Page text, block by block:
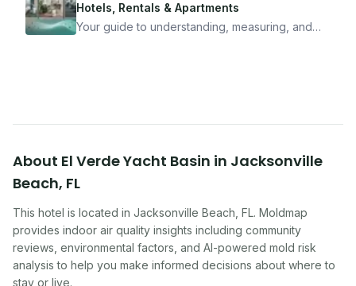
travel confidently — and actually enjoy it.
Hotels, Rentals & Apartments
Your guide to understanding, measuring, and
About El Verde Yacht Basin in Jacksonville
Beach, FL
This hotel is located in Jacksonville Beach FL. Moldmap
provides indoor air quality insights including community
reviews, environmental factors, and AI-powered mold risk
analysis to help you make informed decisions about where to
stay or live.